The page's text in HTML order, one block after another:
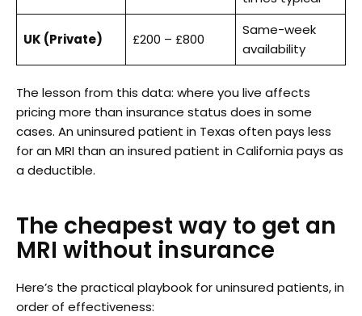
UK (Private) £200 – £800
Same-week
availability
The lesson from this data: where you live affects
pricing more than insurance status does in some
cases. An uninsured patient in Texas often pays less
for an MRI than an insured patient in California pays as
a deductible.
The cheapest way to get an
MRI without insurance
Here’s the practical playbook for uninsured patients, in
order of effectiveness: